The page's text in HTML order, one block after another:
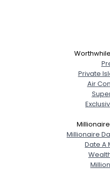
Private
Air
Millionaire
Date A